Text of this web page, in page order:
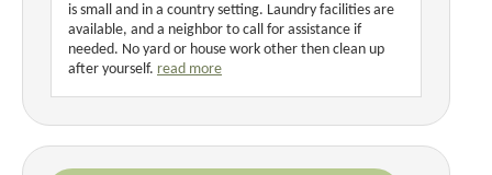
is small and in a country setting. Laundry facilities are
available, and a neighbor to call for assistance if
needed. No yard or house work other then clean up
after yourself. read more